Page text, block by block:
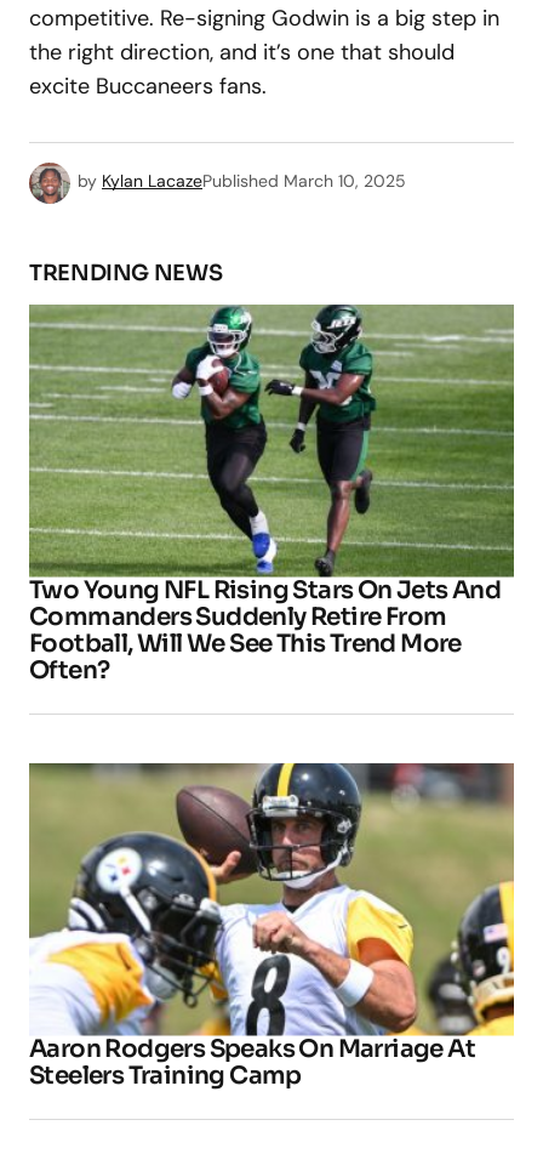
competitive. Re-signing Godwin is a big step in
the right direction, and it’s one that should
excite Buccaneers fans.
by Kylan LacazePublished March 10, 2025
TRENDING NEWS
Two Young NFL Rising Stars On Jets And
Commanders Suddenly Retire From
Football, Will We See This Trend More
Often?
Aaron Rodgers Speaks On Marriage At
Steelers Training Camp